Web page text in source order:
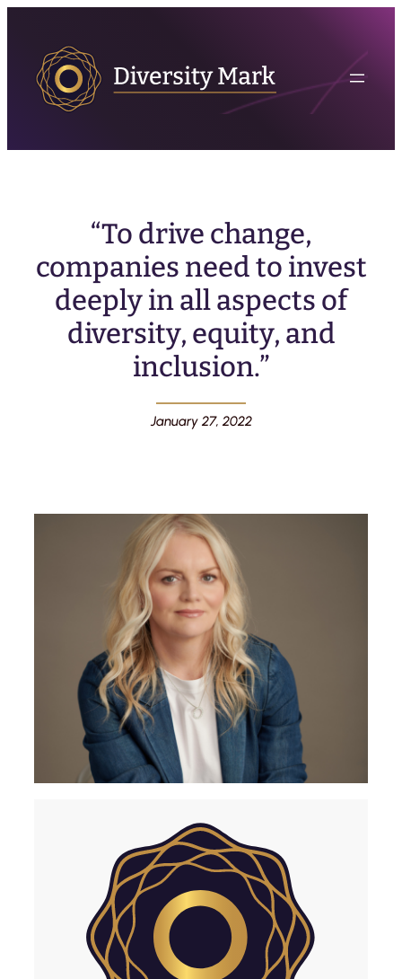
“To drive change,
companies need to invest
deeply in all aspects of
diversity, equity, and
inclusion.”
January 27, 2022